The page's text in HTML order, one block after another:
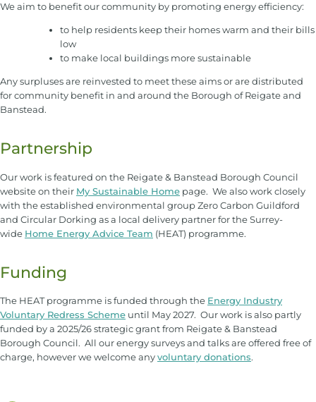
We aim to benefit our community by promoting energy efficiency:
to help residents keep their homes warm and their bills
low
to make local buildings more sustainable
​​Any surpluses are reinvested to meet these aims or are distributed
for community benefit in and around the Borough of Reigate and
Banstead.
Partnership
Our work is featured on the Reigate & Banstead Borough Council
website on their My Sustainable Home page. We also work closely
with the established environmental group Zero Carbon Guildford
and Circular Dorking as a local delivery partner for the Surrey-
wide Home Energy Advice Team (HEAT) programme.
Funding
The HEAT programme is funded through the Energy Industry
Voluntary Redress Scheme until May 2027. Our work is also partly
funded by a 2025/26 strategic grant from Reigate & Banstead
Borough Council. All our energy surveys and talks are offered free of
charge, however we welcome anyvoluntary donations.